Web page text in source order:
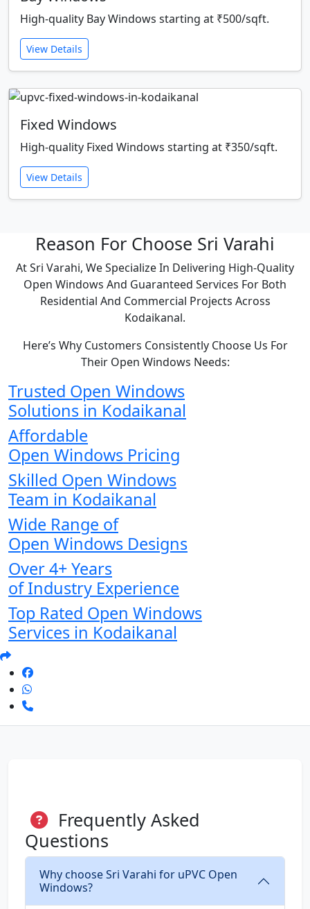
High-quality Bay Windows starting at ₹500/sqft.
View Details
Fixed Windows
High-quality Fixed Windows starting at ₹350/sqft.
View Details
Reason For Choose Sri Varahi
At Sri Varahi, We Specialize In Delivering High-Quality
Open Windows And Guaranteed Services For Both
Residential And Commercial Projects Across
Kodaikanal.
Here’s Why Customers Consistently Choose Us For
Their Open Windows Needs:
Trusted Open Windows
Solutions in Kodaikanal
Affordable
Open Windows Pricing
Skilled Open Windows
Team in Kodaikanal
Wide Range of
Open Windows Designs
Over 4+ Years
of Industry Experience
Top Rated Open Windows
Services in Kodaikanal
Frequently Asked
Questions
Why choose Sri Varahi for uPVC Open
Windows?